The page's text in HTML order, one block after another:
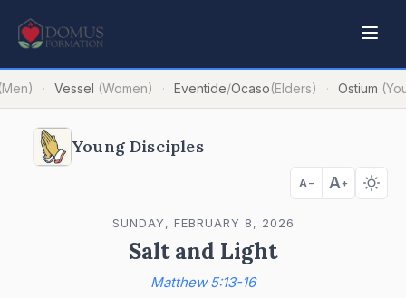
· Vessel (Women) · Eventide/Ocaso(Elders) · Ostium
Young Disciples
A− A+
SUNDAY, FEBRUARY 8, 2026
Salt and Light
Matthew 5:13-16